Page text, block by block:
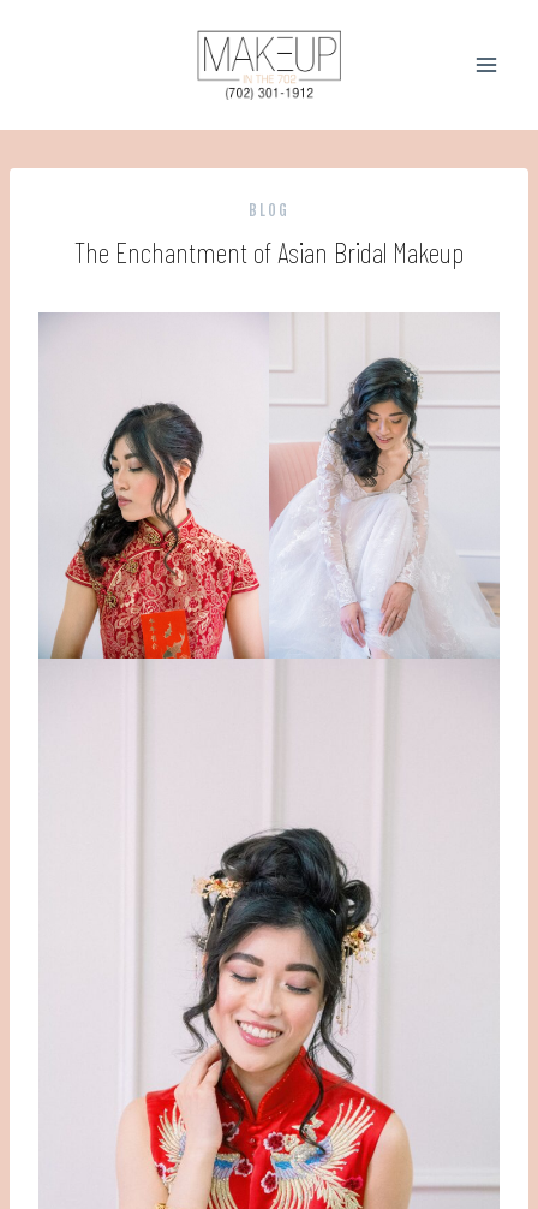
BLOG
The Enchantment of Asian Bridal Makeup